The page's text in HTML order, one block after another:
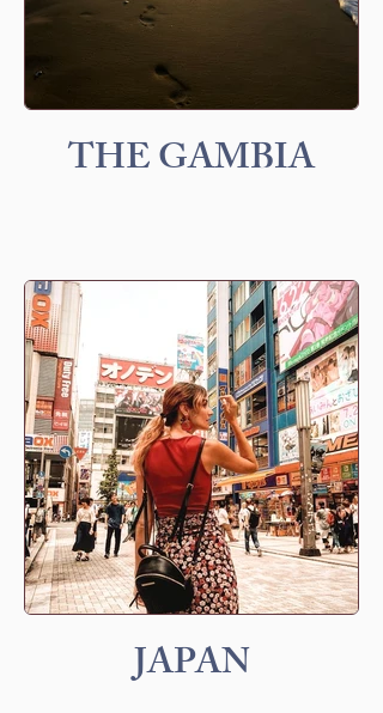
THE GAMBIA
JAPAN